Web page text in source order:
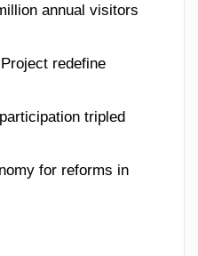
annual visitors
redefine
tripled
for reforms in